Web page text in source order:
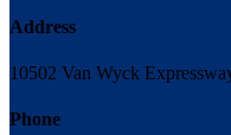
Address
10502 Van Wyck
Phone